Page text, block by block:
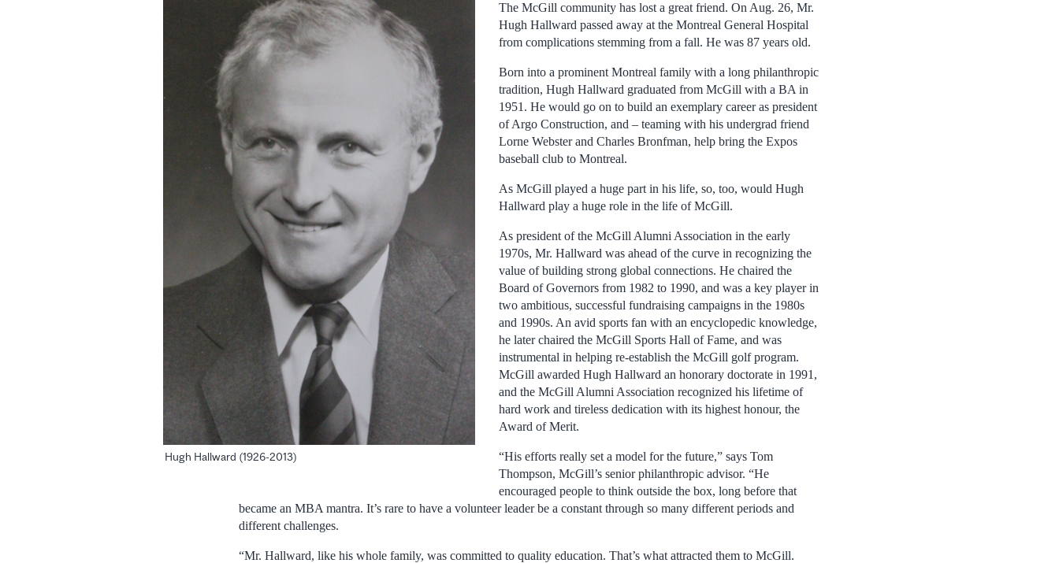
Hugh Hallward (1926-2013)
The McGill community has lost a great friend. On Aug. 26, Mr.
Hugh Hallward passed away at the Montreal General Hospital
from complications stemming from a fall. He was 87 years old.
Born into a prominent Montreal family with a long philanthropic
tradition, Hugh Hallward graduated from McGill with a BA in
1951. He would go on to build an exemplary career as president
of Argo Construction, and – teaming with his undergrad friend
Lorne Webster and Charles Bronfman, help bring the Expos
baseball club to Montreal.
As McGill played a huge part in his life, so, too, would Hugh
Hallward play a huge role in the life of McGill.
As president of the McGill Alumni Association in the early
1970s, Mr. Hallward was ahead of the curve in recognizing the
value of building strong global connections. He chaired the
Board of Governors from 1982 to 1990, and was a key player in
two ambitious, successful fundraising campaigns in the 1980s
and 1990s. An avid sports fan with an encyclopedic knowledge,
he later chaired the McGill Sports Hall of Fame, and was
instrumental in helping re-establish the McGill golf program.
McGill awarded Hugh Hallward an honorary doctorate in 1991,
and the McGill Alumni Association recognized his lifetime of
hard work and tireless dedication with its highest honour, the
Award of Merit.
“His efforts really set a model for the future,” says Tom
Thompson, McGill’s senior philanthropic advisor. “He
encouraged people to think outside the box, long before that
became an MBA mantra. It’s rare to have a volunteer leader be a constant through so many different periods and
different challenges.
“Mr. Hallward, like his whole family, was committed to quality education. That’s what attracted them to McGill.